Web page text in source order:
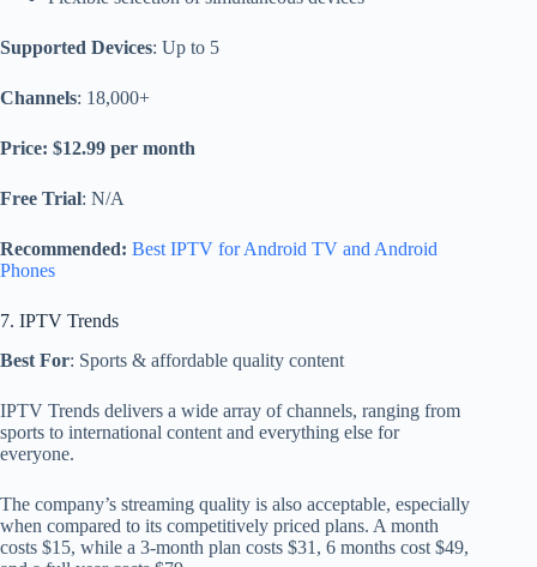
Supported Devices: Up to 5
Channels: 18,000+
Price: $12.99 per month
Free Trial: N/A
Recommended: Best IPTV for Android TV and Android
Phones
7. IPTV Trends
Best For: Sports & affordable quality content
IPTV Trends delivers a wide array of channels, ranging from
sports to international content and everything else for
everyone.
The company’s streaming quality is also acceptable, especially
when compared to its competitively priced plans. A month
costs $15, while a 3-month plan costs $31, 6 months cost $49,